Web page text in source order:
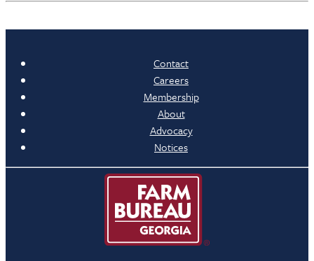
Contact
Careers
Membership
About
Advocacy
Notices